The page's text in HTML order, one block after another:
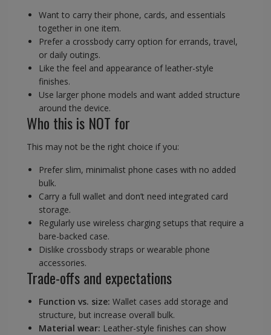
Want to carry their phone, cards, and essentials
together in one item.
Prefer a crossbody carry option for errands, travel,
or daily outings.
Like the feel and appearance of leather-style
finishes.
Use larger phone models and want added structure
around the device.
Who this is NOT for
This may not be the right choice if you:
Prefer slim, minimalist phone cases with no added
bulk.
Carry a full wallet and don’t need integrated card
storage.
Regularly use wireless charging setups that require a
bare-backed case.
Dislike crossbody straps or wearable phone
accessories.
Trade-offs and expectations
Function vs. size: Wallet cases add storage and
structure, but increase overall bulk.
Material wear: Leather-style finishes can show